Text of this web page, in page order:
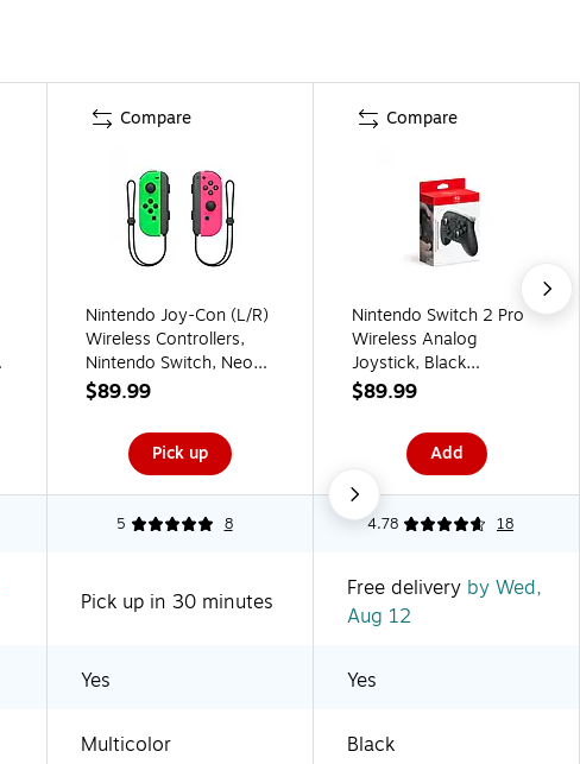
Compare
Nintendo Joy-Con (L/R)
Wireless Controllers,
Nintendo Switch, Neon
Pink/Green
$89.99
Pick up
Compare
Nintendo Switch 2 Pro
Wireless Analog
Joystick, Black
(BEEAFSSKA)
$89.99
Add
5 8 4.78 18
Pick up in 30 minutes Free delivery by Wed,
Aug 12
Yes Yes
Multicolor Black